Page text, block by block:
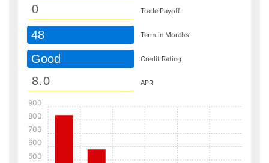
Trade Payoff
48 Term in Months
Good Credit Rating
APR
500
600
700
800
900